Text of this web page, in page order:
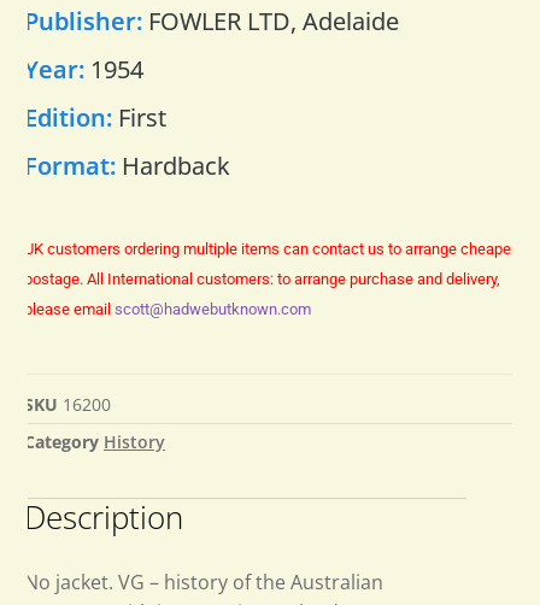
Publisher: FOWLER LTD, Adelaide
Year: 1954
Edition: First
Format: Hardback
UK customers ordering multiple items can contact us to arrange cheaper
postage. All International customers: to arrange purchase and delivery,
please email scott@hadwebutknown.com
SKU 16200
Category History
Description
No jacket. VG – history of the Australian